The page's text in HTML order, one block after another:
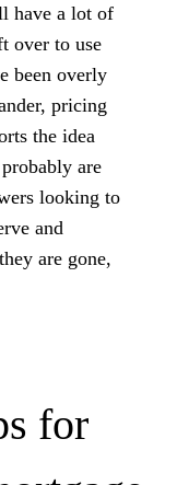
have a lot of
over to use
been overly
pricing
the idea
are
looking to
and
are gone,
for